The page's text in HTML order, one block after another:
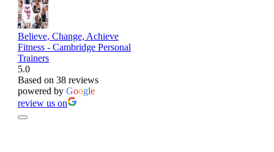
Believe, Change, Achieve
Fitness - Cambridge Personal
Trainers
5.0
Based on 38 reviews
powered by Google
review us on